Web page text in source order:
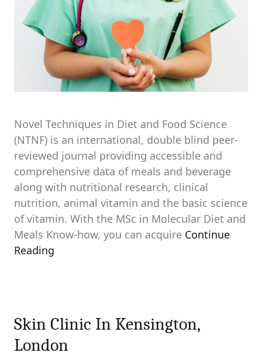
Novel Techniques in Diet and Food Science
(NTNF) is an international, double blind peer-
reviewed journal providing accessible and
comprehensive data of meals and beverage
along with nutritional research, clinical
nutrition, animal vitamin and the basic science
of vitamin. With the MSc in Molecular Diet and
Meals Know-how, you can acquire Continue
Reading
Skin Clinic In Kensington,
London